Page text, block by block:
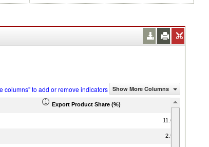
columns" to add or remove indicators Show More Columns
Export Product Share (%)
11.60
2.56